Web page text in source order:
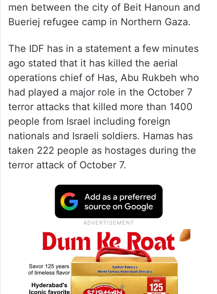
men between the city of Beit Hanoun and
Bueriej refugee camp in Northern Gaza.
The IDF has in a statement a few minutes
ago stated that it has killed the aerial
operations chief of Has, Abu Rukbeh who
had played a major role in the October 7
terror attacks that killed more than 1400
people from Israel including foreign
nationals and Israeli soldiers. Hamas has
taken 222 people as hostages during the
terror attack of October 7.